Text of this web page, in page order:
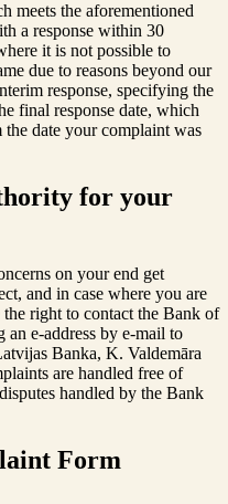
meets the aforementioned
a response within 30
it is not possible to
due to reasons beyond our
response, specifying the
final response date, which
date your complaint was
for your
on your end get
and in case where you are
right to contact the Bank of
an e-address by e-mail to
Banka, K. Valdemāra
are handled free of
handled by the Bank
Form